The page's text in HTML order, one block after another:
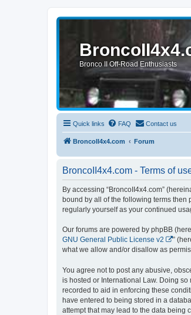
Bronco II Off-Road Enthusiasts
Quick links FAQ Contact us
BroncoII4x4.com Forum
BroncoII4x4.com - Terms of
By accessing “BroncoII4x4.com”
bound by all of the following terms then
regularly yourself as your continued
Our forums are powered by phpBB
GNU General Public License v2
”
what we allow and/or disallow as
You agree not to post any abusive,
is hosted or International Law. Doing
recorded to aid in enforcing these
have entered to being stored in a
attempt that may lead to the data being